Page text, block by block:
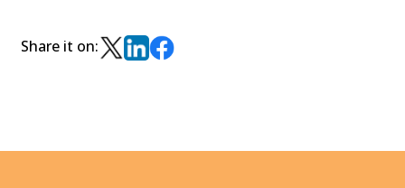
Share it on: